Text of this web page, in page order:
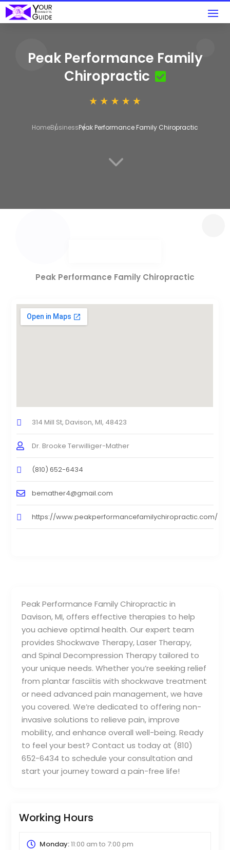
Peak Performance Family
Chiropractic
HomeBusinessPeak Performance Family Chiropractic
3
Peak Performance Family Chiropractic in
Davison, MI, offers effective therapies to help
you achieve optimal health. Our expert team
provides Shockwave Therapy, Laser Therapy,
and Spinal Decompression Therapy tailored to
your unique needs. Whether you’re seeking relief
from plantar fasciitis with shockwave treatment
or need advanced pain management, we have
you covered. We’re dedicated to offering non-
invasive solutions to relieve pain, improve
mobility, and enhance overall well-being. Ready
to feel your best? Contact us today at (810)
652-6434 to schedule your consultation and
start your journey toward a pain-free life!
Working Hours
Monday:11:00 am to 7:00 pm
Peak Performance Family Chiropractic
314 Mill St, Davison, MI, 48423
Dr. Brooke Terwilliger-Mather
(810) 652-6434
bemather4@gmail.com
https://www.peakperformancefamilychiropractic.com/